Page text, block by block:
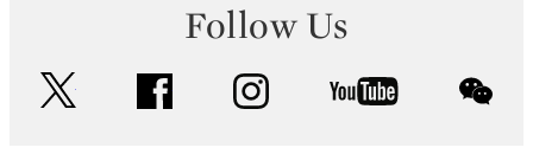
Follow Us
facebook instagram youtube